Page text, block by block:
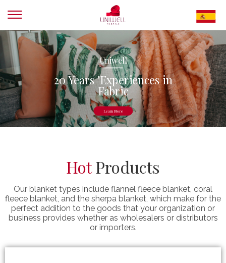
Uniwell
20 Years ’Experiences in
Fabric
Learn More
HotProducts
Our blanket types include flannel fleece blanket, coral
fleece blanket, and the sherpa blanket, which make for the
perfect addition to the goods that your organization or
business provides whether as wholesalers or distributors
or importers.